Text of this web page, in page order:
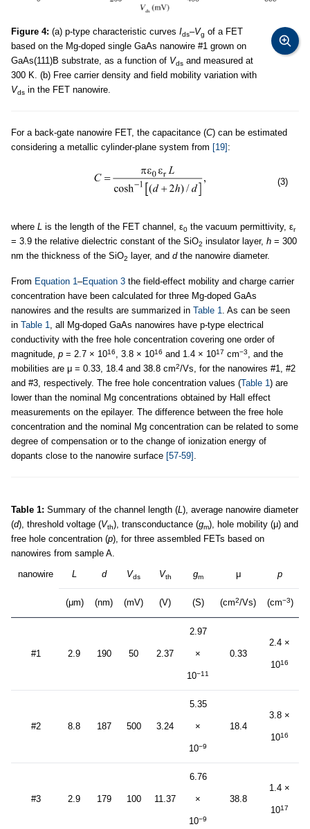
Figure 4: (a) p-type characteristic curves Ids–Vg of a FET
based on the Mg-doped single GaAs nanowire #1 grown on
GaAs(111)B substrate, as a function of Vds and measured at
300 K. (b) Free carrier density and field mobility variation with
Vds in the FET nanowire.
For a back-gate nanowire FET, the capacitance (C) can be estimated
considering a metallic cylinder-plane system from [19] :
(3)
where L is the length of the FET channel, ε0 the vacuum permittivity, εr
= 3.9 the relative dielectric constant of the SiO2 insulator layer, h = 300
nm the thickness of the SiO2 layer, and dthe nanowire diameter.
From Equation 1–Equation 3 the field-effect mobility and charge carrier
concentration have been calculated for three Mg-doped GaAs
nanowires and the results are summarized in Table 1. As can be seen
in Table 1, all Mg-doped GaAs nanowires have p-type electrical
conductivity with the free hole concentration covering one order of
magnitude, p = 2.7 × 1016, 3.8 × 1016 and 1.4 × 1017 cm−3, and the
mobilities are μ = 0.33, 18.4 and 38.8 cm2/Vs, for the nanowires #1, #2
and #3, respectively. The free hole concentration values (Table 1) are
lower than the nominal Mg concentrations obtained by Hall effect
measurements on the epilayer. The difference between the free hole
concentration and the nominal Mg concentration can be related to some
degree of compensation or to the change of ionization energy of
dopants close to the nanowire surface [57-59] .
Table 1: Summary of the channel length (L), average nanowire diameter
(d), threshold voltage (Vth), transconductance (gm), hole mobility (μ) and
free hole concentration (p), for three assembled FETs based on
nanowires from sample A.
nanowire
L d Vds Vth gm μ p
(μm) (nm) (mV) (V) (S) (cm2/Vs) (cm−3)
#1 2.9 190 50 2.37
2.97
×
10−11
0.33
2.4 ×
1016
#2 8.8 187 500 3.24
5.35
×
10−9
18.4
3.8 ×
1016
#3 2.9 179 100 11.37
6.76
×
10−9
38.8
1.4 ×
1017